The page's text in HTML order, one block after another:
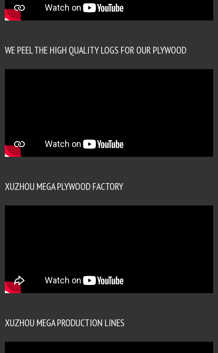
WE PEEL THE HIGH QUALITY LOGS FOR OUR PLYWOOD
XUZHOU MEGA PLYWOOD FACTORY
XUZHOU MEGA PRODUCTION LINES